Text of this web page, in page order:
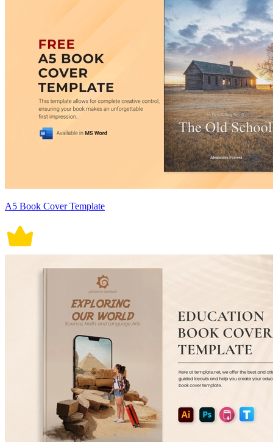
A5 Book Cover Template